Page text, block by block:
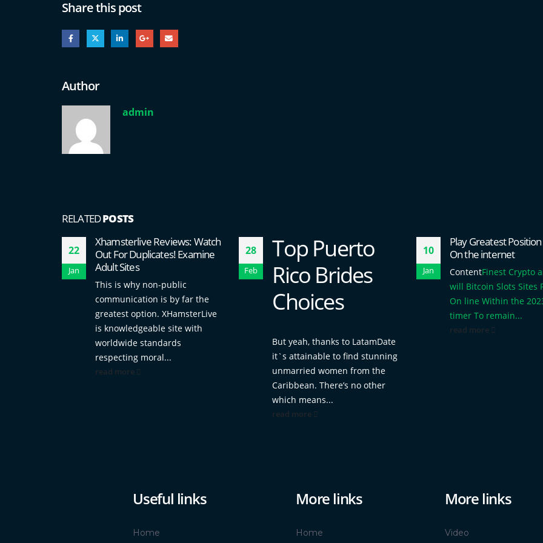
Share this post
Author
admin
RELATEDPOSTS
22
Jan
Xhamsterlive Reviews: Watch
Out For Duplicates! Examine
Adult Sites
This is why non-public
communication is by far the
greatest option. XHamsterLive
is knowledgeable site with
worldwide standards
respecting moral...
read more
28
Feb
Top Puerto
Rico Brides
Choices
But yeah, thanks to LatamDate
it`s attainable to find stunning
unmarried women from the
Caribbean. There’s no other
which means...
read more
10
Jan
Play Greatest
On the internet
ContentFinest Crypto
will Bitcoin Slots Sites
On line Within the
timer To remain...
read more
Useful links
Home
More links
Home
More links
Video